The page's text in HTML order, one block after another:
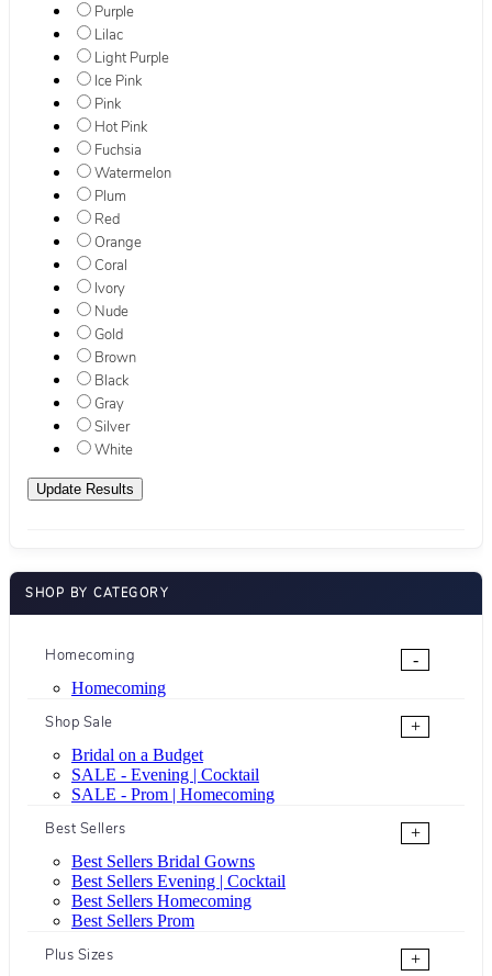
Purple
Lilac
Light Purple
Ice Pink
Pink
Hot Pink
Fuchsia
Watermelon
Plum
Red
Orange
Coral
Ivory
Nude
Gold
Brown
Black
Gray
Silver
White
SHOP BY CATEGORY
Homecoming
-
Homecoming
Shop Sale
+
Bridal on a Budget
SALE - Evening | Cocktail
SALE - Prom | Homecoming
Best Sellers
+
Best Sellers Bridal Gowns
Best Sellers Evening | Cocktail
Best Sellers Homecoming
Best Sellers Prom
Plus Sizes
+